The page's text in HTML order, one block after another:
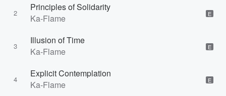
2
Principles of Solidarity
Ka-Flame
E
3
Illusion of Time
Ka-Flame
E
4
Explicit Contemplation
Ka-Flame
E